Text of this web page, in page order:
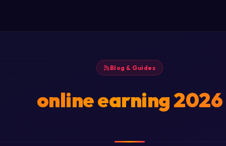
Blog & Guides
online earning 2026